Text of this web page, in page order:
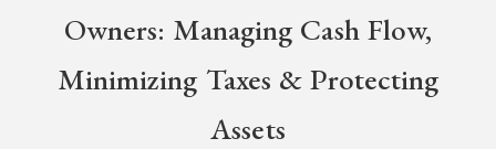
Owners: Managing Cash Flow,
Minimizing Taxes & Protecting
Assets